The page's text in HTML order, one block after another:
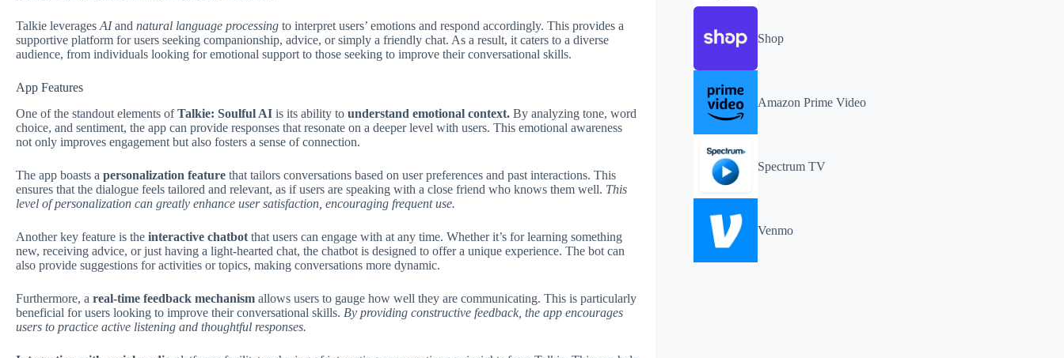
Talkie leverages AIand natural language processing to interpret users’ emotions and respond accordingly. This provides a
supportive platform for users seeking companionship, advice, or simply a friendly chat. As a result, it caters to a diverse
audience, from individuals looking for emotional support to those seeking to improve their conversational skills.
App Features
One of the standout elements ofTalkie: Soulful AI is its ability to understand emotional context. By analyzing tone, word
choice, and sentiment, the app can provide responses that resonate on a deeper level with users. This emotional awareness
not only improves engagement but also fosters a sense of connection.
The app boasts a personalization feature that tailors conversations based on user preferences and past interactions. This
ensures that the dialogue feels tailored and relevant, as if users are speaking with a close friend who knows them well. This
level of personalization can greatly enhance user satisfaction, encouraging frequent use.
Another key feature is the interactive chatbot that users can engage with at any time. Whether it’s for learning something
new, receiving advice, or just having a light-hearted chat, the chatbot is designed to offer a unique experience. The bot can
also provide suggestions for activities or topics, making conversations more dynamic.
Furthermore, a real-time feedback mechanism allows users to gauge how well they are communicating. This is particularly
beneficial for users looking to improve their conversational skills. By providing constructive feedback, the app encourages
users to practice active listening and thoughtful responses.
Shop
Amazon Prime Video
Spectrum TV
Venmo